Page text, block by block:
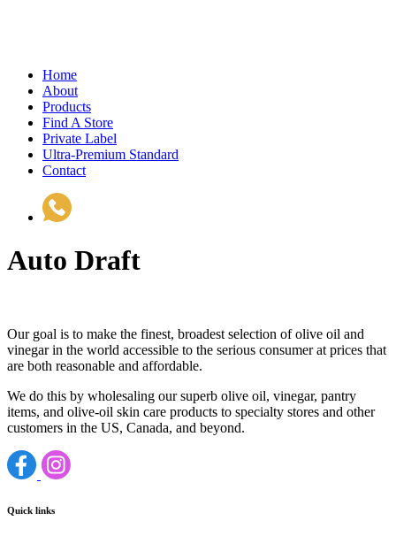
Home
About
Products
Find A Store
Private Label
Ultra-Premium Standard
Contact
Auto Draft
Our goal is to make the finest, broadest selection of olive oil and
vinegar in the world accessible to the serious consumer at prices that
are both reasonable and affordable.
We do this by wholesaling our superb olive oil, vinegar, pantry
items, and olive-oil skin care products to specialty stores and other
customers in the US, Canada, and beyond.
Quick links